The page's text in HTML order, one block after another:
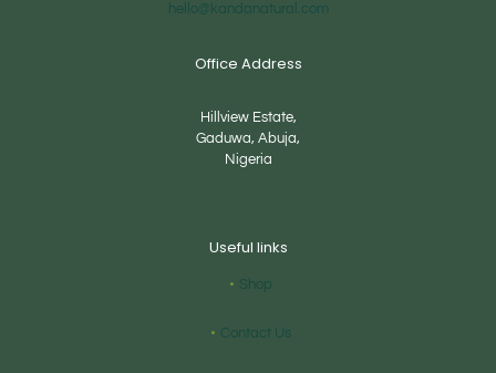
hello@kandanatural.com
Office Address
Hillview Estate,
Gaduwa, Abuja,
Nigeria
Useful links
Shop
Contact Us